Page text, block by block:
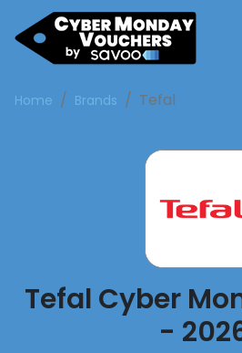
Home Brands Tefal
Tefal Cyber
-